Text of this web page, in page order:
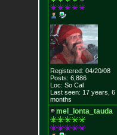
Registered: 04/20/08
Posts: 6,886
Loc: So Cal
Last seen: 17 years, 6
months
mel_lonta_tauda